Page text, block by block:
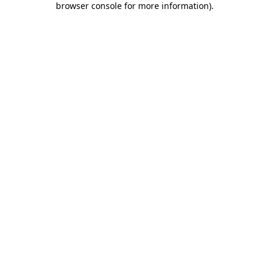
browser console for more information).